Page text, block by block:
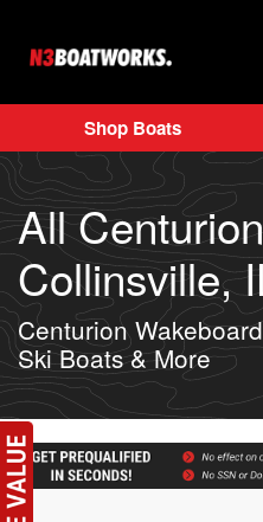
Skip to main content
Shop Boats
All
Collinsville,
Centurion
Ski Boats & More